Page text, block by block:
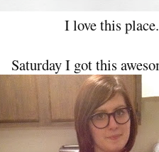
I love this
Saturday I got this